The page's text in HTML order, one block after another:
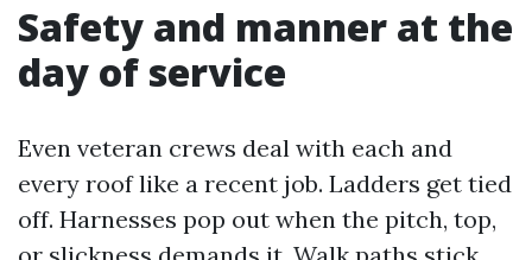
Safety and manner at the
day of service
Even veteran crews deal with each and
every roof like a recent job. Ladders get tied
off. Harnesses pop out when the pitch, top,